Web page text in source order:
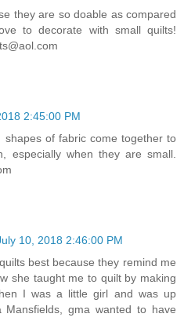
they are so doable as compared
to decorate with small quilts!
2:45:00 PM
of fabric come together to
especially when they are small.
10, 2018 2:46:00 PM
best because they remind me
she taught me to quilt by making
I was a little girl and was up
gma wanted to have